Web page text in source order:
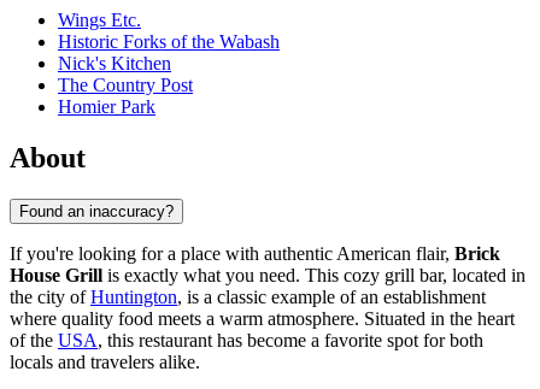
Wings Etc.
Historic Forks of the Wabash
Nick's Kitchen
The Country Post
Homier Park
About
Found an inaccuracy?
If you're looking for a place with authentic American flair, Brick
House Grill is exactly what you need. This cozy grill bar, located in
the city ofHuntington, is a classic example of an establishment
where quality food meets a warm atmosphere. Situated in the heart
of the USA, this restaurant has become a favorite spot for both
locals and travelers alike.